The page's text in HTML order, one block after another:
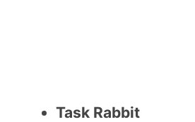
Task Rabbit